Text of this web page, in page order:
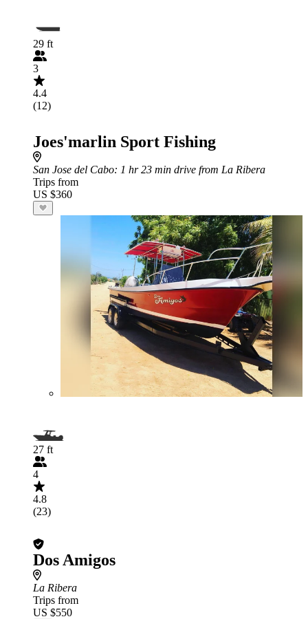
29 ft
3
4.4
(12)
Joes'marlin Sport Fishing
San Jose del Cabo: 1 hr 23 min drive from La Ribera
Trips from
US $360
27 ft
4
4.8
(23)
Dos Amigos
La Ribera
Trips from
US $550